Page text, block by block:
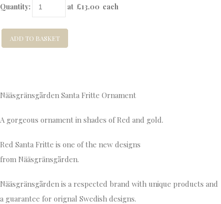
Quantity: at £13.00 each
ADD TO BASKET
Nääsgränsgården Santa Fritte Ornament
A gorgeous ornament in shades of Red and gold.
Red Santa Fritte is one of the new designs
from Nääsgränsgården.
Nääsgränsgården is a respected brand with unique products and
a guarantee for orignal Swedish designs.